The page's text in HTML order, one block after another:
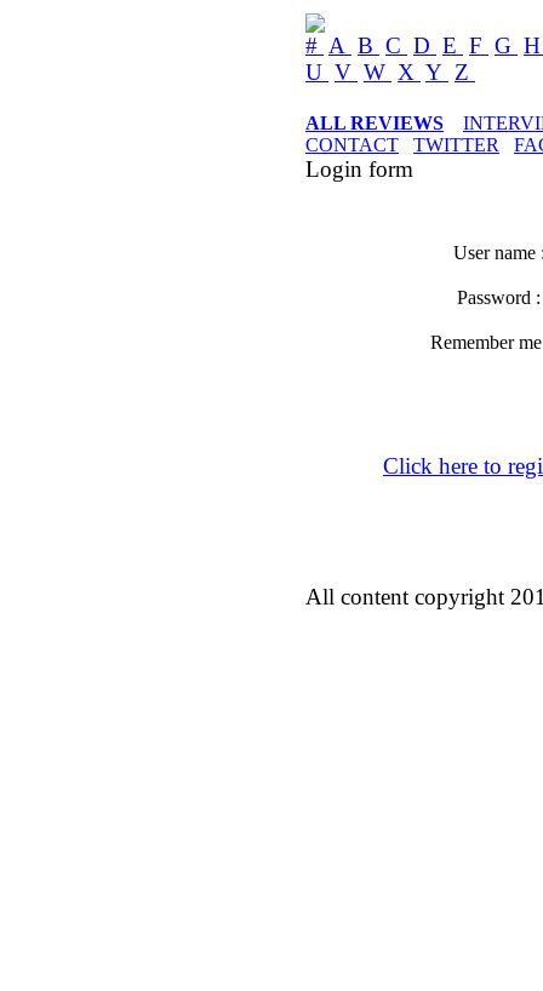
# A B C D E F G
U V W X Y Z
ALL REVIEWS
CONTACT
TWITTER
Login form
User name
Password
Remember
Click here to
All content copyright